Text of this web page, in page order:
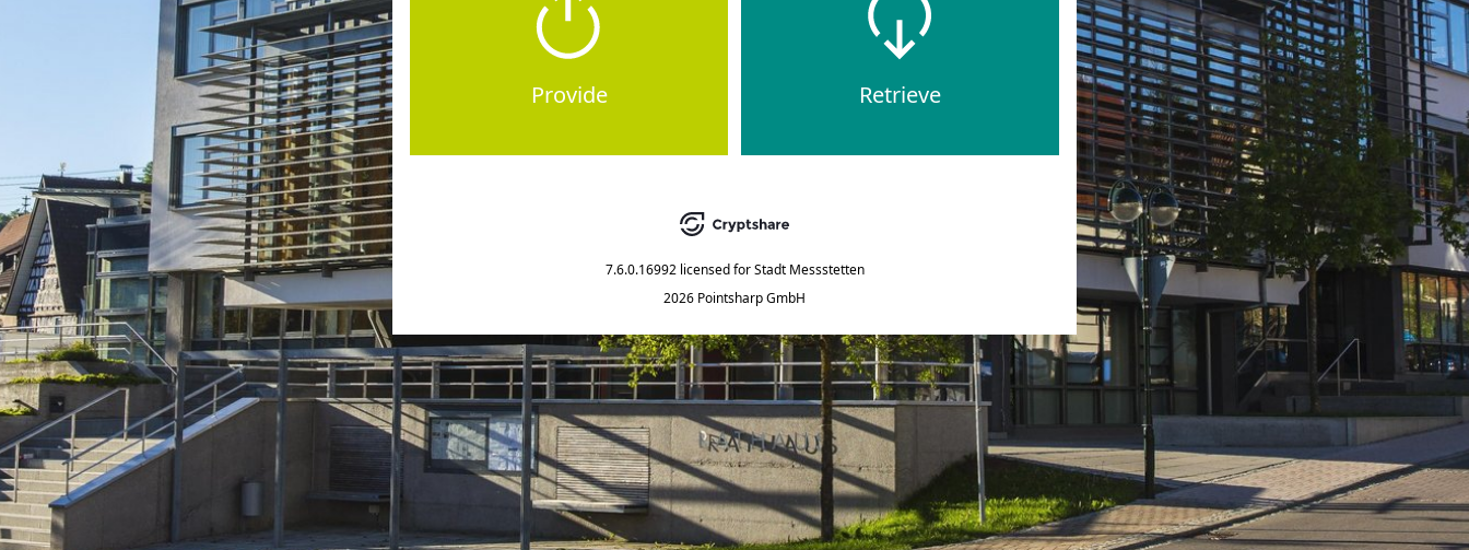
Provide Retrieve
7.6.0.16992 licensed for Stadt Messstetten
2026 Pointsharp GmbH